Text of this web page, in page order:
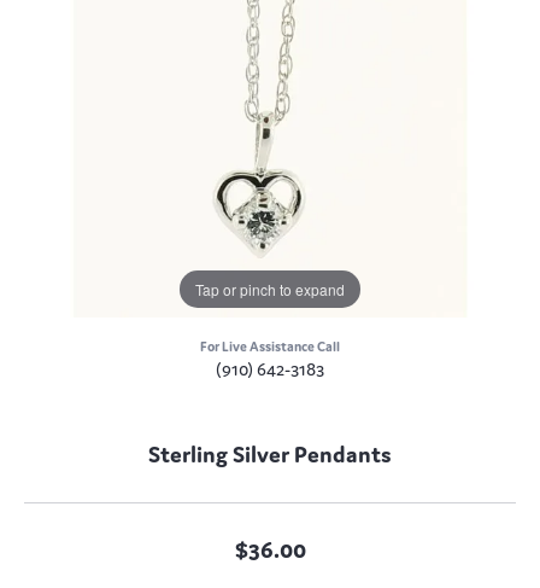
Tap or pinch to expand
For Live Assistance Call
(910) 642-3183
Sterling Silver Pendants
$36.00